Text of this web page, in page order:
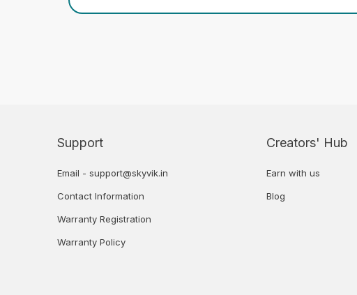
Support
Email - support@skyvik.in
Contact Information
Warranty Registration
Warranty Policy
Creators' Hub
Earn with us
Blog